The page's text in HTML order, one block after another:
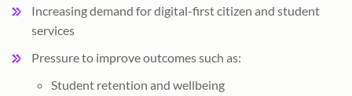
Increasing demand for digital-first citizen and student
services
Pressure to improve outcomes such as:
Student retention and wellbeing